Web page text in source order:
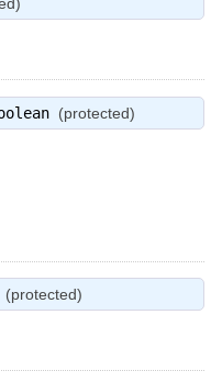
(protected)
(protected)